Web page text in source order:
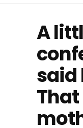
A
said